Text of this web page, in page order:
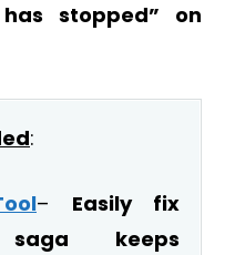
stopped” on
:
– Easily fix
keeps